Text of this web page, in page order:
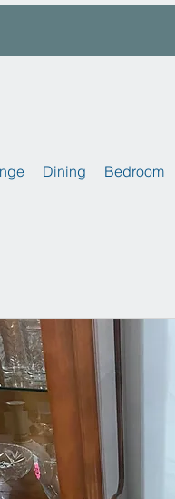
Dining Bedroom